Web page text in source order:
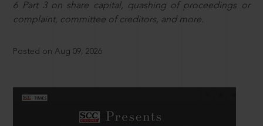
6 Part 3 on share capital, quashing of proceedings or
complaint, committee of creditors, and more.
Posted on Aug 09, 2026